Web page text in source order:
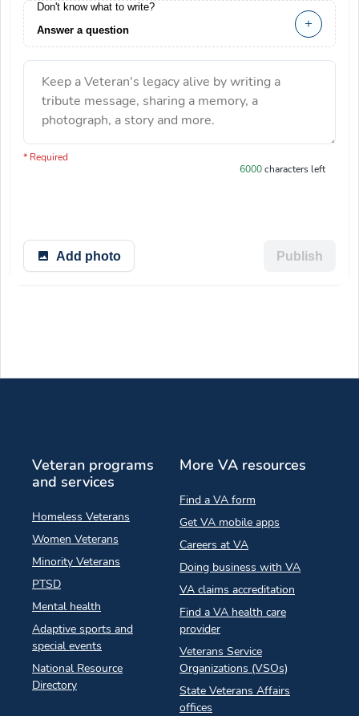
Don't know what to write?
Answer a question
Keep a Veteran's legacy alive by writing a
tribute message, sharing a memory, a
photograph, a story and more.
* Required
6000characters left
You have 6000 characters left.
Add photo Publish
Veteran programs
and services
Homeless Veterans
Women Veterans
Minority Veterans
PTSD
Mental health
Adaptive sports and
special events
National Resource
Directory
More VA resources
Find a VA form
Get VA mobile apps
Careers at VA
Doing business with VA
VA claims accreditation
Find a VA health care
provider
Veterans Service
Organizations (VSOs)
State Veterans Affairs
offices